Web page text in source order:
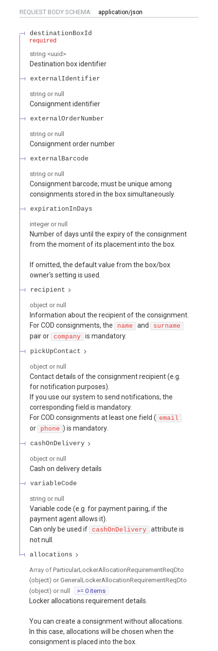
REQUEST BODY SCHEMA: application/json
destinationBoxId
required
string <uuid >
Destination box identifier
externalIdentifier
string or null
Consignment identifier
externalOrderNumber
string or null
Consignment order number
externalBarcode
string or null
Consignment barcode; must be unique among
consignments stored in the box simultaneously.
expirationInDays
integer or null
Number of days until the expiry of the consignment
from the moment of its placement into the box.
If omitted, the default value from the box/box
owner's setting is used.
recipient
object or null
Information about the recipient of the consignment.
For COD consignments, the
name and surname
pair or company is mandatory.
pickUpContact
object or null
Contact details of the consignment recipient (e.g.
for notification purposes).
If you use our system to send notifications, the
corresponding field is mandatory.
For COD consignments at least one field ( email
or phone ) is mandatory.
cashOnDelivery
object or null
Cash on delivery details
variableCode
string or null
Variable code (e.g. for payment pairing, if the
payment agent allows it).
Can only be used if cashOnDelivery attribute is
not null.
allocations
Array of ParticularLockerAllocationRequirementReqDto
(object) or GeneralLockerAllocationRequirementReqDto
(object) or null
>= 0 items
Locker allocations requirement details.
You can create a consignment without allocations.
In this case, allocations will be chosen when the
consignment is placed into the box.